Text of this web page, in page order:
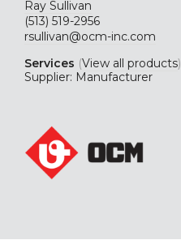
Ray Sullivan
(513) 519-2956
rsullivan@ocm-inc.com
Services (View all products)
Supplier: Manufacturer